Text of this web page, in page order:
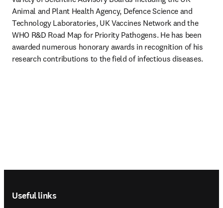
Animal and Plant Health Agency, Defence Science and
Technology Laboratories, UK Vaccines Network and the
WHO R&D Road Map for Priority Pathogens. He has been
awarded numerous honorary awards in recognition of his
research contributions to the field of infectious diseases.
Useful links